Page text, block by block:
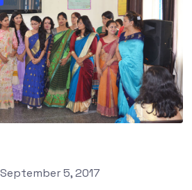
September 5, 2017